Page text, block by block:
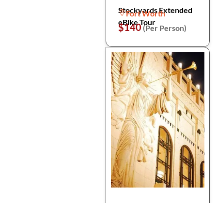
Stockyards Extended
eBike Tour
Fort Worth
$140(Per Person)